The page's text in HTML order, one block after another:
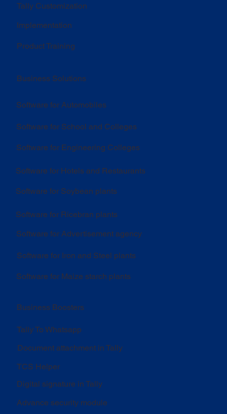
Business Solutions
Software for Automobiles
Software for School and Colleges
Software for Engineering Colleges
Software for Hotels and Restaurants
Software for Soybean plants
Software for Ricebran plants
Software for Advertisement agency
Software for Iron and Steel plants
Software for Maize starch plants
Business Boosters
Tally To Whatsapp
Document attachment in Tally
TCS Helper
Digital signature in Tally
Advance security module
Product Training
Tally Customization
Implementation